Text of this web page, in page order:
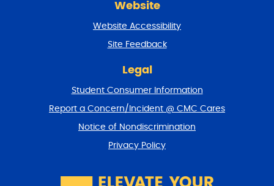
Website
Website Accessibility
Site Feedback
Legal
Student Consumer Information
Report a Concern/Incident @ CMC Cares
Notice of Nondiscrimination
Privacy Policy